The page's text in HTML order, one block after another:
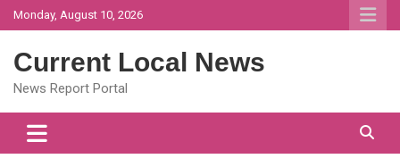
Skip
to
Monday, August 10, 2026
Current Local News
News Report Portal